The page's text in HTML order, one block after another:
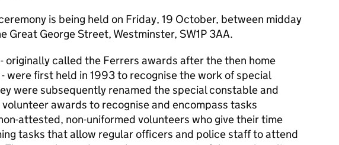
is being held on Friday, 19 October, between midday
Great George Street, Westminster, SW1P 3AA.
originally called the Ferrers awards after the then home
were first held in 1993 to recognise the work of special
were subsequently renamed the special constable and
awards to recognise and encompass tasks
attested, non-uniformed volunteers who give their time
tasks that allow regular officers and police staff to attend